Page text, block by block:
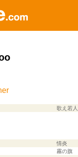
歌え若
情炎
霧の旗